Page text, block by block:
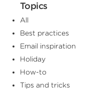
Topics
All
Best practices
Email inspiration
Holiday
How-to
Tips and tricks